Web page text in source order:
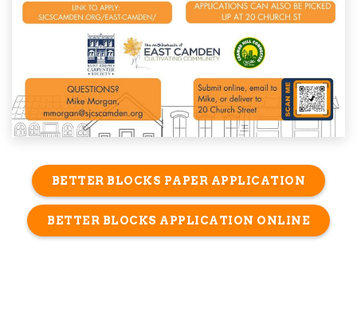
BETTER BLOCKS PAPER APPLICATION
BETTER BLOCKS APPLICATION ONLINE